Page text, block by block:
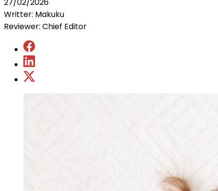
Writter: Makuku
Reviewer: Chief Editor